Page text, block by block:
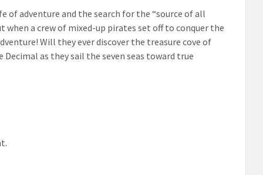
of adventure and the search for the “source of all
when a crew of mixed-up pirates set off to conquer the
Will they ever discover the treasure cove of
as they sail the seven seas toward true